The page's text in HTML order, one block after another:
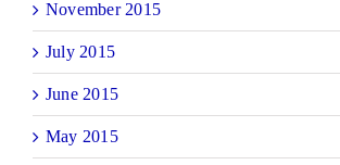
November 2015
July 2015
June 2015
May 2015